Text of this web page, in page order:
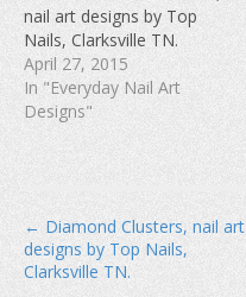
w
)
) o
w
nail art designs by Top
Nails, Clarksville TN.
April 27, 2015
In "Everyday Nail Art
Designs"
P
o
← Diamond Clusters, nail art
designs by Top Nails,
Clarksville TN.